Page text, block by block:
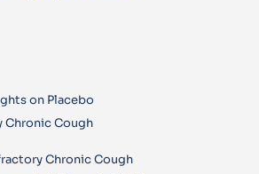
on Placebo
Chronic Cough
Chronic Cough